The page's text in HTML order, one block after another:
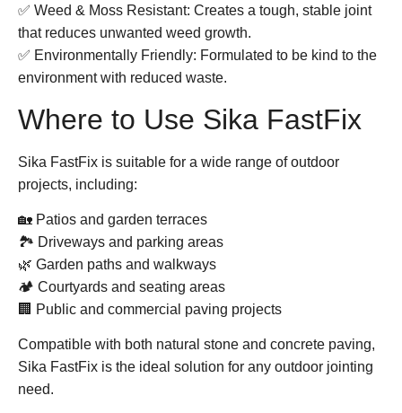
✅ Weed & Moss Resistant: Creates a tough, stable joint
that reduces unwanted weed growth.
✅ Environmentally Friendly: Formulated to be kind to the
environment with reduced waste.
Where to Use Sika FastFix
Sika FastFix is suitable for a wide range of outdoor
projects, including:
🏡 Patios and garden terraces
🏞️ Driveways and parking areas
🌿 Garden paths and walkways
🏕️ Courtyards and seating areas
🏢 Public and commercial paving projects
Compatible with both natural stone and concrete paving,
Sika FastFix is the ideal solution for any outdoor jointing
need.